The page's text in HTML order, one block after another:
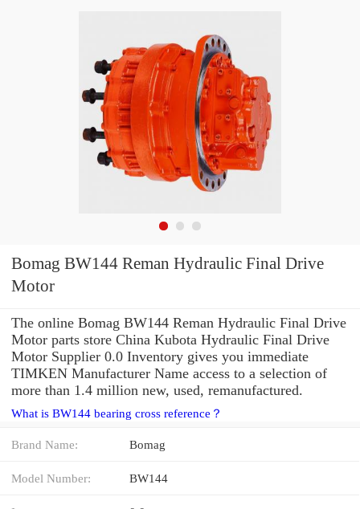
Bomag BW144 Reman Hydraulic Final Drive
Motor
The online Bomag BW144 Reman Hydraulic Final Drive
Motor parts store China Kubota Hydraulic Final Drive
Motor Supplier 0.0 Inventory gives you immediate
TIMKEN Manufacturer Name access to a selection of
more than 1.4 million new, used, remanufactured.
What is BW144 bearing cross reference？
Brand Name: Bomag
Model Number: BW144